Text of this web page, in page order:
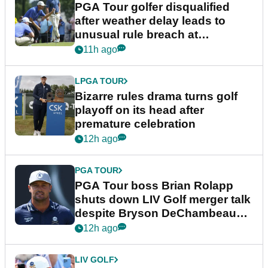
PGA Tour golfer disqualified
after weather delay leads to
unusual rule breach at
Wyndham Championship
11h ago
LPGA TOUR
Bizarre rules drama turns golf
playoff on its head after
premature celebration
12h ago
PGA TOUR
PGA Tour boss Brian Rolapp
shuts down LIV Golf merger talk
despite Bryson DeChambeau
plea
12h ago
LIV GOLF